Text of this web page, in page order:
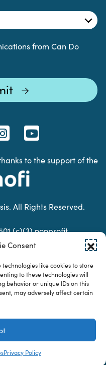
Consent
like cookies to store
to these technologies will
behavior or unique IDs on this
may adversely affect certain
Privacy Policy
from Can Do
to the support of the
All Rights Reserved.
(c)(3) nonprofit
Number: 74-